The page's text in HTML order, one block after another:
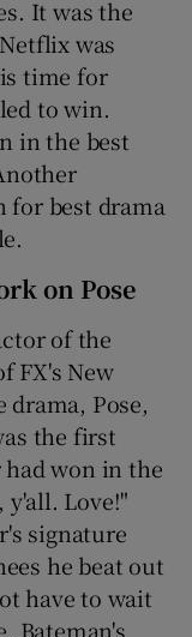
It was the
was
time for
to win.
in the best
best drama
on Pose
of the
FX's New
drama, Pose,
the first
won in the
y'all. Love!"
signature
he beat out
have to wait
Bateman's